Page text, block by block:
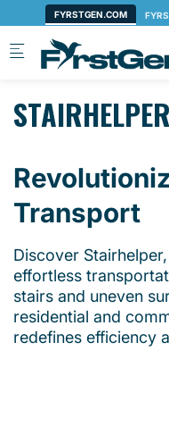
Skip to main content
Transport
Discover
effortless
stairs and uneven
residential and
redefines efficiency